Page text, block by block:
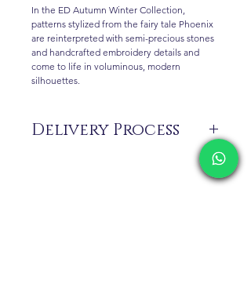
In the ED Autumn Winter Collection,
patterns stylized from the fairy tale Phoenix
are reinterpreted with semi-precious stones
and handcrafted embroidery details and
come to life in voluminous, modern
silhouettes.
Delivery Process
produced specifically for you upon order.